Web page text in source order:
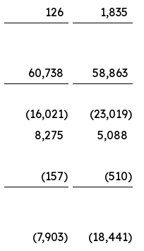
126
1,835
60,738
58,863
(16,021) (23,019)
8,275
5,088
(157) (510)
(7,903) (18,441)